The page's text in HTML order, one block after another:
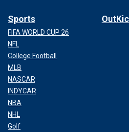
Sports
FIFA WORLD CUP 26
NFL
College Football
MLB
NASCAR
INDYCAR
NBA
NHL
Golf